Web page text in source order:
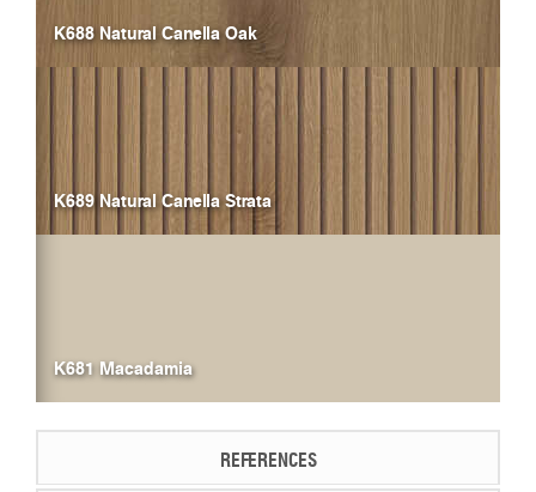
K688 Natural Canella Oak
K689 Natural Canella Strata
K681 Macadamia
REFERENCES